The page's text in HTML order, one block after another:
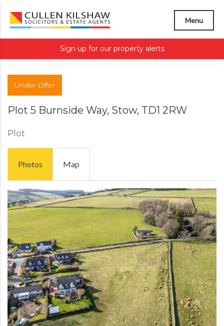
Menu
Sign up for our property alerts
Under Offer
Plot 5 Burnside Way, Stow, TD1 2RW
Plot
Photos Map